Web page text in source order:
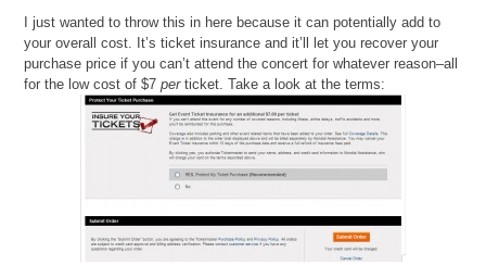
I just wanted to throw this in here because it can potentially add to
your overall cost. It’s ticket insurance and it’ll let you recover your
purchase price if you can’t attend the concert for whatever reason–all
for the low cost of $7perticket. Take a look at the terms: